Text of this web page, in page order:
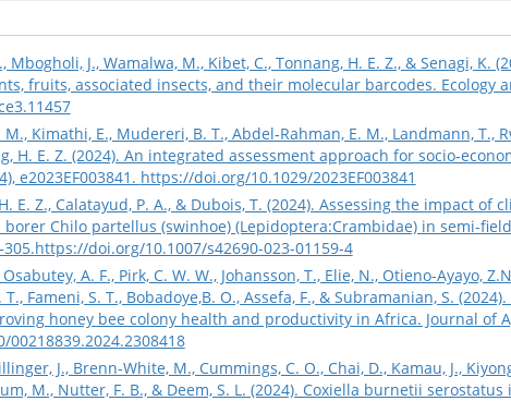
Mbogholi, J., Wamalwa, M., Kibet, C., Tonnang, H. E. Z., & Senagi,
fruits, associated insects, and their molecular barcodes. Ecology
M., Kimathi, E., Mudereri, B. T., Abdel‐Rahman, E. M., Landmann, T.,
H. E. Z. (2024). An integrated assessment approach for
e2023EF003841. https://doi.org/10.1029/2023EF003841
E. Z., Calatayud, P. A., & Dubois, T. (2024). Assessing the impact
Chilo partellus (swinhoe) (Lepidoptera:Crambidae) in semi-
https://doi.org/10.1007/s42690-023-01159-4
A. F., Pirk, C. W. W., Johansson, T., Elie, N., Otieno-Ayayo,
T., Fameni, S. T., Bobadoye,B. O., Assefa, F., & Subramanian, S.
honey bee colony health and productivity in Africa. Journal of
J., Brenn‐White, M., Cummings, C. O., Chai, D., Kamau, J.,
M., Nutter, F. B., & Deem, S. L. (2024). Coxiella burnetii